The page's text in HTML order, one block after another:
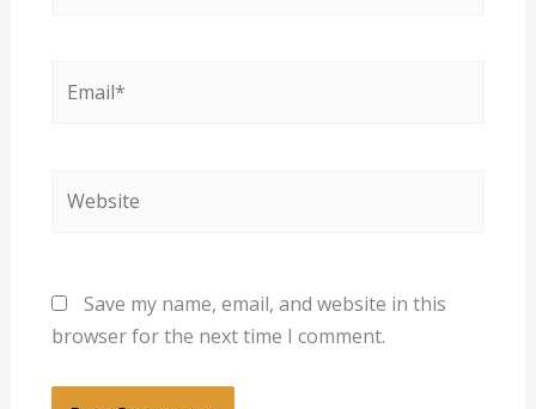
Save my name, email, and website in this
browser for the next time I comment.